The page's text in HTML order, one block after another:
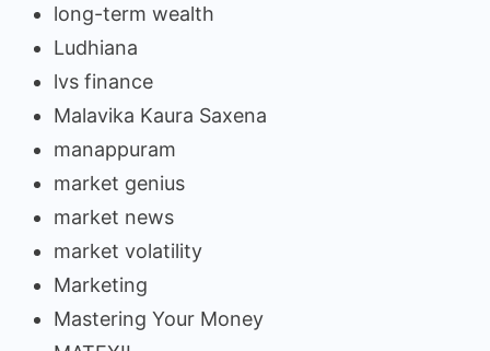
long-term wealth
Ludhiana
lvs finance
Malavika Kaura Saxena
manappuram
market genius
market news
market volatility
Marketing
Mastering Your Money